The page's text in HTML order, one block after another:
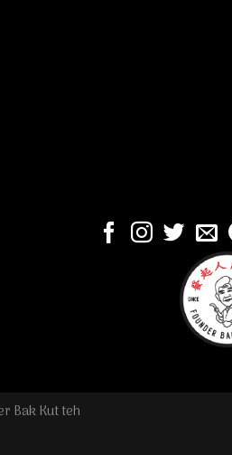
Bak Kut teh